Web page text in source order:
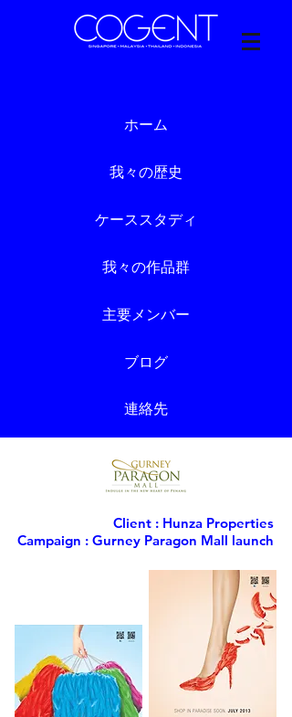
ホーム
我々の歴史
ケーススタディ
我々の作品群
主要メンバー
ブログ
連絡先
Client : Hunza Properties
Campaign : Gurney Paragon Mall launch